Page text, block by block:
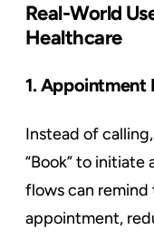
Real-World
Healthcare
1. Appointment
Instead of
“Book” to
flows can
appointment,